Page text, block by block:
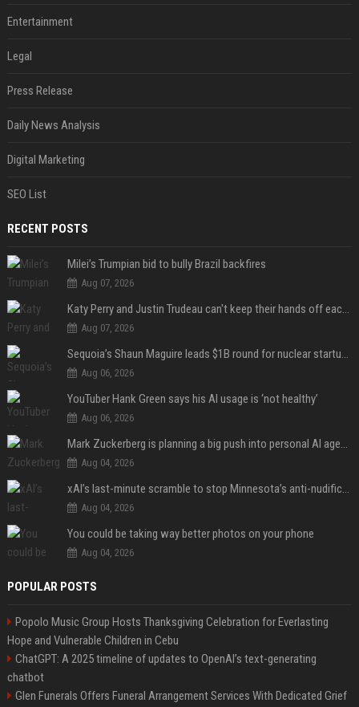
Entertainment
Legal
Press Release
Daily News Analysis
Digital Marketing
SEO List
RECENT POSTS
Milei’s Trumpian bid to bully Brazil backfires
Aug 07, 2026
Katy Perry and Justin Trudeau can't keep their hands off each other during French getaway
Aug 07, 2026
Sequoia’s Shaun Maguire leads $1B round for nuclear startup Valar Atomics
Aug 06, 2026
YouTuber Hank Green says his AI usage is ‘not healthy’
Aug 06, 2026
Mark Zuckerberg is planning a big push into personal AI agents
Aug 04, 2026
xAI’s last-minute scramble to stop Minnesota’s anti-nudification app law
Aug 04, 2026
You could be taking way better photos on your phone
Aug 04, 2026
POPULAR POSTS
Popolo Music Group Hosts Thanksgiving Celebration for Everlasting
Hope and Vulnerable Children in Cebu
ChatGPT: A 2025 timeline of updates to OpenAI’s text-generating
chatbot
Glen Funerals Offers Funeral Arrangement Services With Dedicated Grief